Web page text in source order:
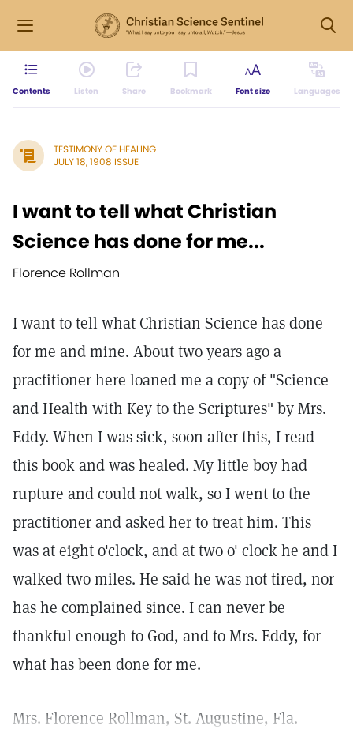
Contents Listen Share Bookmark Font size Languages
TESTIMONY OF HEALING
JULY 18, 1908 ISSUE
I want to tell what Christian
Science has done for me...
Florence Rollman
I want to tell what Christian Science has done
for me and mine. About two years ago a
practitioner here loaned me a copy of "Science
and Health with Key to the Scriptures" by Mrs.
Eddy. When I was sick, soon after this, I read
this book and was healed. My little boy had
rupture and could not walk, so I went to the
practitioner and asked her to treat him. This
was at eight o'clock, and at two o' clock he and I
walked two miles. He said he was not tired, nor
has he complained since. I can never be
thankful enough to God, and to Mrs. Eddy, for
what has been done for me.
Mrs. Florence Rollman, St. Augustine, Fla.